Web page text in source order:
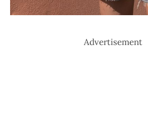
Advertisement